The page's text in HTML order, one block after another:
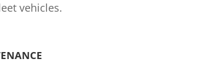
vehicles.